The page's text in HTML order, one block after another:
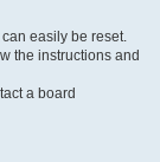
easily be reset.
the instructions and
a board